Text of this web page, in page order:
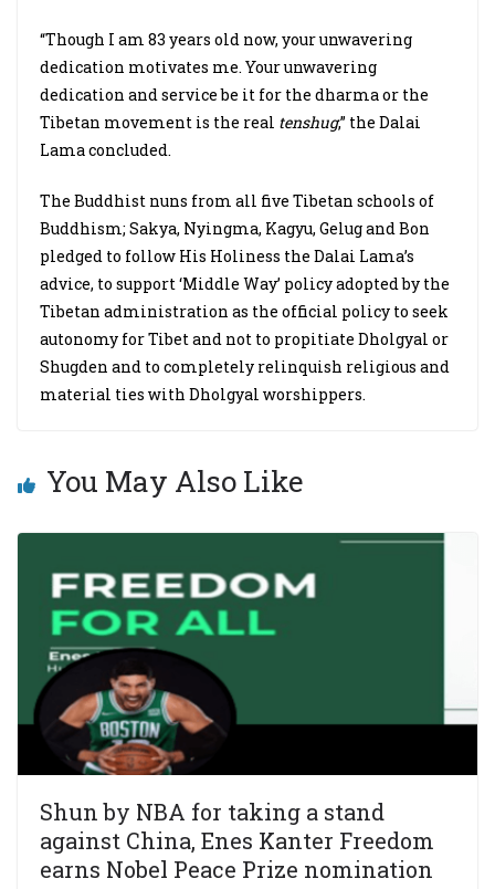
“Though I am 83 years old now, your unwavering
dedication motivates me. Your unwavering
dedication and service be it for the dharma or the
Tibetan movement is the real tenshug,” the Dalai
Lama concluded.
The Buddhist nuns from all five Tibetan schools of
Buddhism; Sakya, Nyingma, Kagyu, Gelug and Bon
pledged to follow His Holiness the Dalai Lama’s
advice, to support ‘Middle Way’ policy adopted by the
Tibetan administration as the official policy to seek
autonomy for Tibet and not to propitiate Dholgyal or
Shugden and to completely relinquish religious and
material ties with Dholgyal worshippers.
You May Also Like
Shun by NBA for taking a stand
against China, Enes Kanter Freedom
earns Nobel Peace Prize nomination